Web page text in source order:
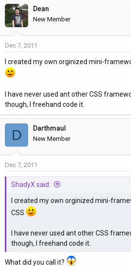
Dean
New Member
Dec 7, 2011
I created my own orginized mini-
I have never used ant other CSS
though, I freehand code it.
D Darthmaul
New Member
Dec 7, 2011
ShadyX said:
I created my own orginized mini-
CSS
I have never used ant other CSS
though, I freehand code it.
What did you call it?